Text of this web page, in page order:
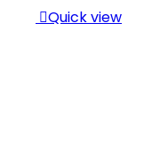
Quick view